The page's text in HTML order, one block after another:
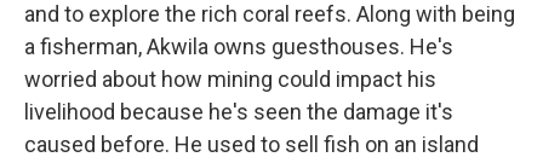
and to explore the rich coral reefs. Along with being
a fisherman, Akwila owns guesthouses. He's
worried about how mining could impact his
livelihood because he's seen the damage it's
caused before. He used to sell fish on an island